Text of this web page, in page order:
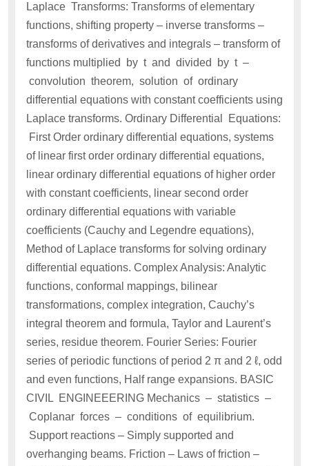
Laplace Transforms: Transforms of elementary
functions, shifting property – inverse transforms –
transforms of derivatives and integrals – transform of
functions multiplied by t and divided by t –
convolution theorem, solution of ordinary
differential equations with constant coefficients using
Laplace transforms. Ordinary Differential Equations:
First Order ordinary differential equations, systems
of linear first order ordinary differential equations,
linear ordinary differential equations of higher order
with constant coefficients, linear second order
ordinary differential equations with variable
coefficients (Cauchy and Legendre equations),
Method of Laplace transforms for solving ordinary
differential equations. Complex Analysis: Analytic
functions, conformal mappings, bilinear
transformations, complex integration, Cauchy’s
integral theorem and formula, Taylor and Laurent’s
series, residue theorem. Fourier Series: Fourier
series of periodic functions of period 2 π and 2 ℓ, odd
and even functions, Half range expansions. BASIC
CIVIL ENGINEEERING Mechanics – statistics –
Coplanar forces – conditions of equilibrium.
Support reactions – Simply supported and
overhanging beams. Friction – Laws of friction –